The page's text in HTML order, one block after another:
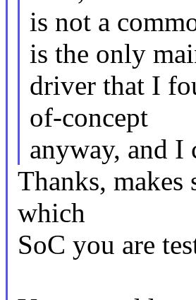
is not a
is the only
driver that I
of-concept
anyway, and I
Thanks, makes
which
SoC you are